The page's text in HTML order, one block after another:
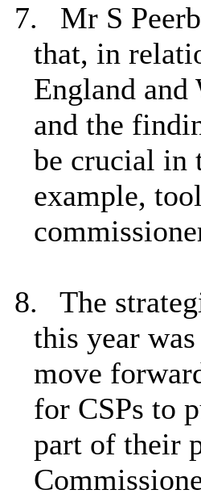
7. Mr S
that, in
England and
and the
be crucial in
example,
8.
The
this year
move
for CSPs to
part of their